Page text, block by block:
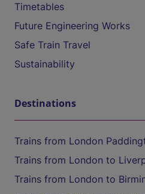
Timetables
Future Engineering Works
Safe Train Travel
Sustainability
Destinations
Trains from London
Trains from London to
Trains from London to